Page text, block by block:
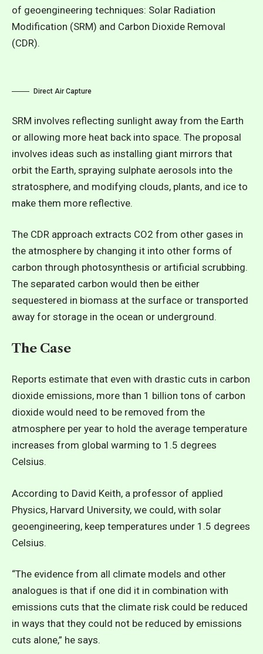
of geoengineering techniques: Solar Radiation
Modification (SRM) and Carbon Dioxide Removal
(CDR).
Direct Air Capture
SRM involves reflecting sunlight away from the Earth
or allowing more heat back into space. The proposal
involves ideas such as installing giant mirrors that
orbit the Earth, spraying sulphate aerosols into the
stratosphere, and modifying clouds, plants, and ice to
make them more reflective.
The CDR approach extracts CO2 from other gases in
the atmosphere by changing it into other forms of
carbon through photosynthesis or artificial scrubbing.
The separated carbon would then be either
sequestered in biomass at the surface or transported
away for storage in the ocean or underground.
The Case
Reports estimate that even with drastic cuts in carbon
dioxide emissions, more than 1 billion tons of carbon
dioxide would need to be removed from the
atmosphere per year to hold the average temperature
increases from global warming to 1.5 degrees
Celsius.
According to David Keith, a professor of applied
Physics, Harvard University, we could, with solar
geoengineering, keep temperatures under 1.5 degrees
Celsius.
“The evidence from all climate models and other
analogues is that if one did it in combination with
emissions cuts that the climate risk could be reduced
in ways that they could not be reduced by emissions
cuts alone,” he says.